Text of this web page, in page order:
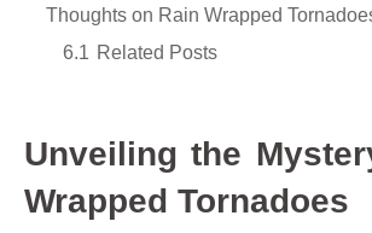
Thoughts on Rain Wrapped
6.1 Related Posts
Unveiling the
Wrapped Tornadoes